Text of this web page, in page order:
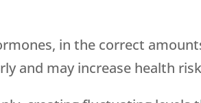
in the correct
and may increase health